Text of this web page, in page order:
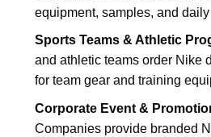
equipment, samples, and
Sports Teams & Athletic
and athletic teams order Nike
for team gear and training
Corporate Event &
Companies provide branded